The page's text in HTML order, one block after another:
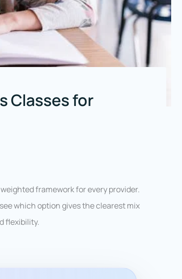
Classes for
framework for every provider.
which option gives the clearest mix
flexibility.